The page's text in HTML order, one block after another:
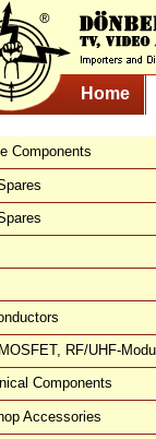
Home
Components
RF/UHF-
Components
Accessories